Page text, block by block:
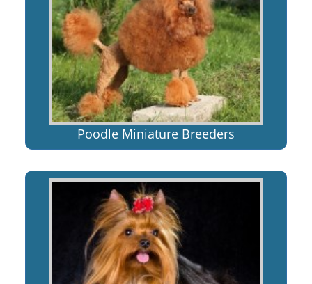
Poodle Miniature Breeders